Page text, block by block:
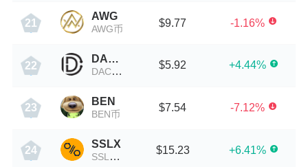
21
AWG
AWG币
$9.77 -1.16%
22
DACC
DACC币
$5.92 +4.44%
23
BEN
BEN币
$7.54 -7.12%
24
SSLX
SSLX币
$15.23 +6.41%